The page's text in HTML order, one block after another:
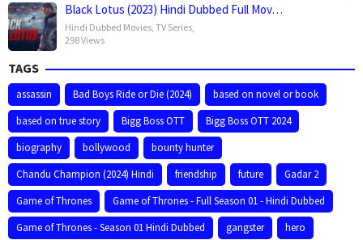
Black Lotus (2023) Hindi Dubbed Full Mov…
Hindi Dubbed Movies TV Series
298 Views
TAGS
assassin Bad Boys Ride or Die (2024)
based on novel or book
based on true story
Bigg Boss OTT
Bigg Boss OTT 2024
biography
bollywood
bounty hunter
Chandu Champion (2024) Hindi
friendship future
Gadar 2
Game of Thrones
Game of Thrones - Full Season 01 - Hindi Dubbed
Game of Thrones - Season 01 Hindi Dubbed
gangster
hero